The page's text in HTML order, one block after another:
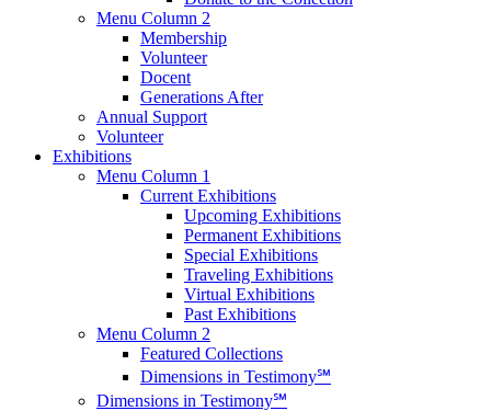
Menu Column 2
Membership
Volunteer
Docent
Generations After
Annual Support
Volunteer
Exhibitions
Menu Column 1
Current Exhibitions
Upcoming Exhibitions
Permanent Exhibitions
Special Exhibitions
Traveling Exhibitions
Virtual Exhibitions
Past Exhibitions
Menu Column 2
Featured Collections
Dimensions in Testimony℠
Dimensions in Testimony℠